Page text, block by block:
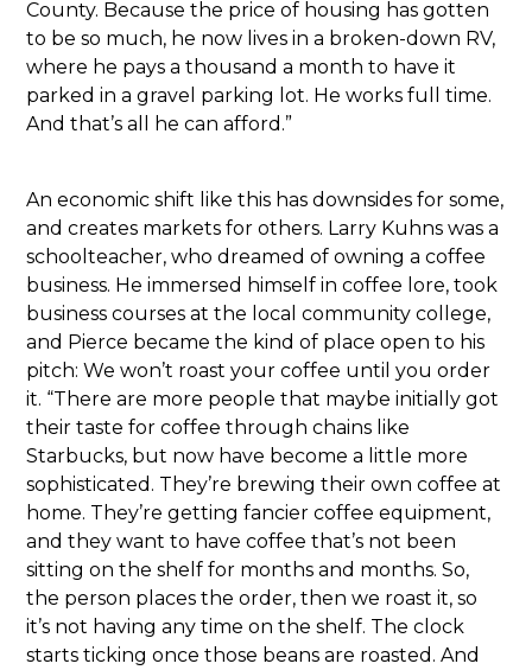
County. Because the price of housing has gotten
to be so much, he now lives in a broken-down RV,
where he pays a thousand a month to have it
parked in a gravel parking lot. He works full time.
And that’s all he can afford.”
An economic shift like this has downsides for some,
and creates markets for others. Larry Kuhns was a
schoolteacher, who dreamed of owning a coffee
business. He immersed himself in coffee lore, took
business courses at the local community college,
and Pierce became the kind of place open to his
pitch: We won’t roast your coffee until you order
it. “There are more people that maybe initially got
their taste for coffee through chains like
Starbucks, but now have become a little more
sophisticated. They’re brewing their own coffee at
home. They’re getting fancier coffee equipment,
and they want to have coffee that’s not been
sitting on the shelf for months and months. So,
the person places the order, then we roast it, so
it’s not having any time on the shelf. The clock
starts ticking once those beans are roasted. And